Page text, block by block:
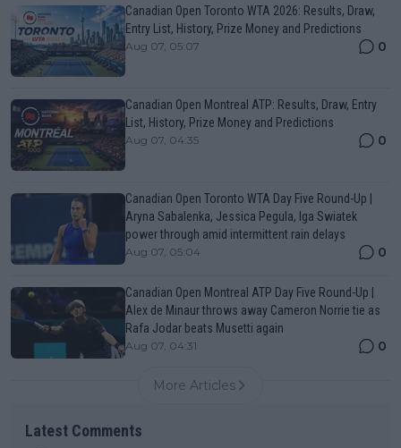
Canadian Open Toronto WTA 2026: Results, Draw,
Entry List, History, Prize Money and Predictions
Aug 07, 05:07 0
Canadian Open Montreal ATP: Results, Draw, Entry
List, History, Prize Money and Predictions
Aug 07, 04:35 0
Canadian Open Toronto WTA Day Five Round-Up |
Aryna Sabalenka, Jessica Pegula, Iga Swiatek
power through amid intermittent rain delays
Aug 07, 05:04 0
Canadian Open Montreal ATP Day Five Round-Up |
Alex de Minaur throws away Cameron Norrie tie as
Rafa Jodar beats Musetti again
Aug 07, 04:31 0
More Articles
Latest Comments